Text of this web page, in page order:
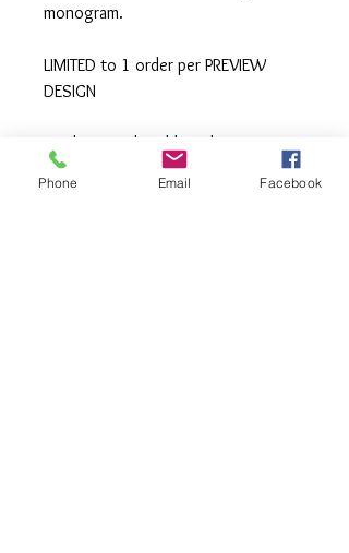
monogram.
LIMITED to 1 order per PREVIEW
DESIGN
Machine wash cold inside out,
tumble or hang to dry, Press with
iron if needed.
Phone Email Facebook